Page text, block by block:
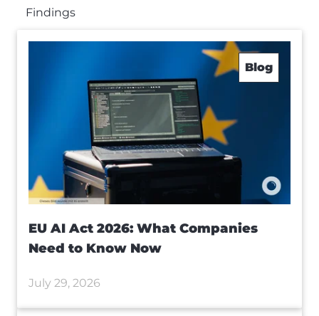
Findings
Blog
EU AI Act 2026: What Companies
Need to Know Now
July 29, 2026